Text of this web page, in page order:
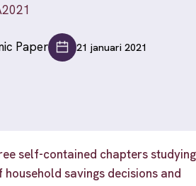
Paper 21 januari 2021
self-contained chapters studying
savings decisions and